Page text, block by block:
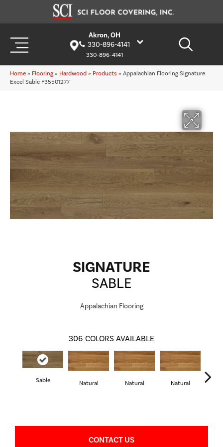
Akron, OH
330-896-4141
330-896-4141
Home » Flooring » Hardwood » Products » Appalachian Flooring Signature
Excel Sable F35501277
SIGNATURE
SABLE
Appalachian Flooring
306 COLORS AVAILABLE
Sable Natural Natural Natural
CONTACT US